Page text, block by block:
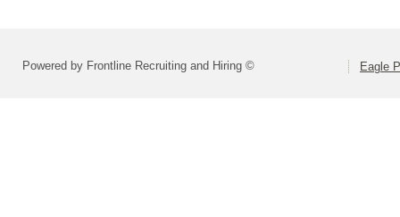
Powered by Frontline Recruiting and Hiring © Eagle